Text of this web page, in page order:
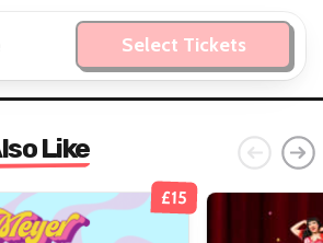
Select Tickets
Like
£15